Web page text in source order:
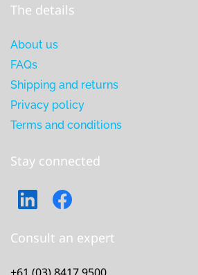
The details
About us
FAQs
Shipping and returns
Privacy policy
Terms and conditions
Stay connected
Consult an expert